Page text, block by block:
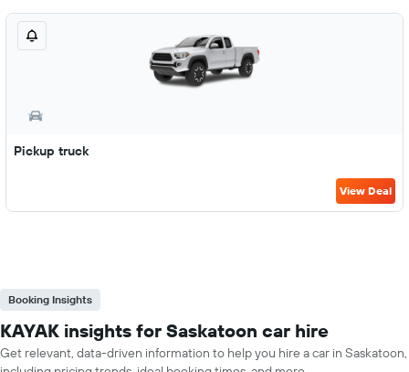
Pickup truck
View Deal
Booking Insights
KAYAK insights for Saskatoon car hire
Get relevant, data-driven information to help you hire a car in Saskatoon,